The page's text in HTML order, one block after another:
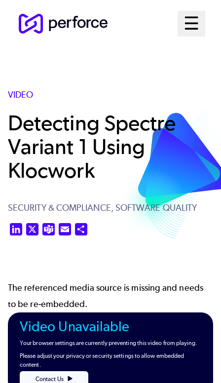
☰
Open
VIDEO
Detecting Spectre
Variant 1 Using
Klocwork
SECURITY & COMPLIANCE, SOFTWARE QUALITY
LinkedIn Teams Email
The referenced media source is missing and needs
to be re-embedded.
Video Unavailable
Your browser settings are currently preventing this video from playing.
Please adjust your privacy or security settings to allow embedded
content.
Contact Us